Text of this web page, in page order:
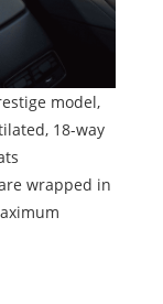
model,
18-way
wrapped in